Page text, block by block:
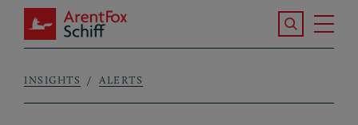
Skip to main content
ArentFox Schiff
Search the
Breadcrumb
INSIGHTS ALERTS